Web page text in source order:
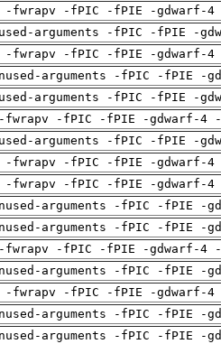
-fwrapv -fPIC -fPIE -gdwarf-4
arguments -fPIC -fPIE -
-fwrapv -fPIC -fPIE -gdwarf-4
arguments -fPIC -fPIE -
arguments -fPIC -fPIE -
fwrapv -fPIC -fPIE -gdwarf-4
arguments -fPIC -fPIE -
-fwrapv -fPIC -fPIE -gdwarf-4
-fwrapv -fPIC -fPIE -gdwarf-4
arguments -fPIC -fPIE -
arguments -fPIC -fPIE -
fwrapv -fPIC -fPIE -gdwarf-4
arguments -fPIC -fPIE -
-fwrapv -fPIC -fPIE -gdwarf-4
arguments -fPIC -fPIE -
arguments -fPIC -fPIE -